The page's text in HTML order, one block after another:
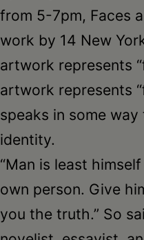
from 5-7pm, Faces
work by 14 New
artwork represents
artwork represents
speaks in some
identity.
“Man is least
own person. Give
you the truth.” So